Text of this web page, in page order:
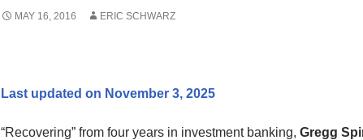
MAY 16, 2016 ERIC SCHWARZ
Last updated on November 3, 2025
“Recovering” from four years in investment banking, Gregg